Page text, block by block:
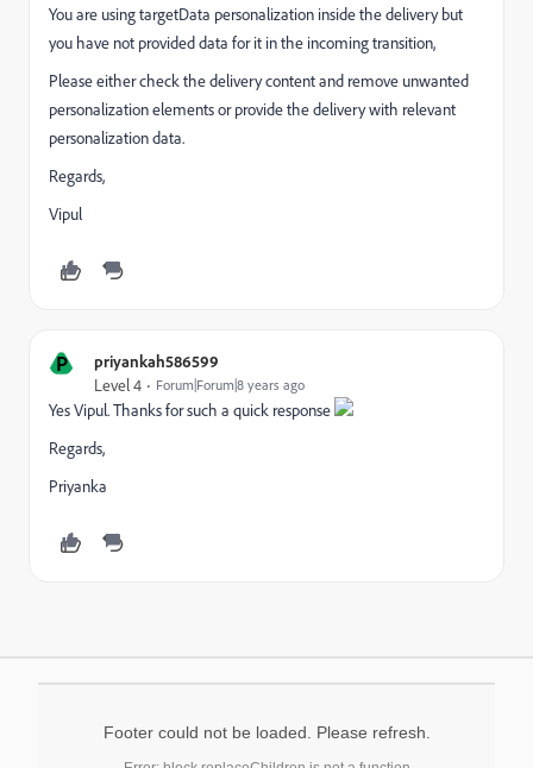
You are using targetData personalization inside the delivery but
you have not provided data for it in the incoming transition,
Please either check the delivery content and remove unwanted
personalization elements or provide the delivery with relevant
personalization data.
Regards,
Vipul
P priyankah586599
Level 4 Forum|Forum|8 years ago
Yes Vipul. Thanks for such a quick response
Regards,
Priyanka
Footer could not be loaded. Please refresh.